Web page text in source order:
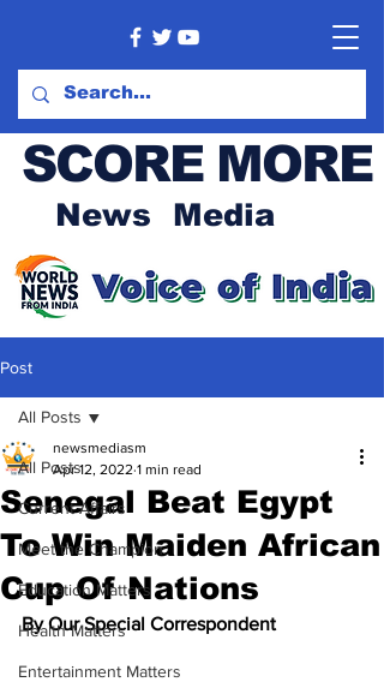
SCORE MORE
News Media
Post
All Posts
Current Affairs
Meet the Champion
Education Matters
Health Matters
Entertainment Matters
All Posts
Senegal Beat Egypt
To Win Maiden African
Cup Of Nations
newsmediasm
Apr 12, 2022 1 min read
By Our Special Correspondent